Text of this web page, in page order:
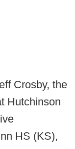
Crosby, the
Hutchinson
HS (KS),